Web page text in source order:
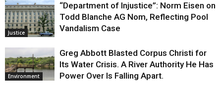
Justice
“Department of Injustice”: Norm Eisen on
Todd Blanche AG Nom, Reflecting Pool
Vandalism Case
Environment
Greg Abbott Blasted Corpus Christi for
Its Water Crisis. A River Authority He Has
Power Over Is Falling Apart.